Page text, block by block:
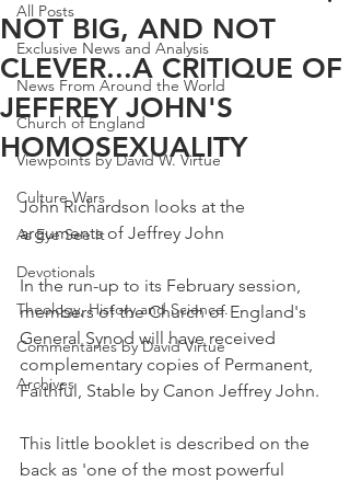
All Posts
Exclusive News and Analysis
News From Around the World
Church of England
Viewpoints by David W. Virtue
Culture Wars
As Eye See It
Devotionals
Theology, History and Science.
Commentaries by David Virtue
Archives
NOT BIG, AND NOT
CLEVER...A CRITIQUE OF
JEFFREY JOHN'S
HOMOSEXUALITY
John Richardson looks at the
arguments of Jeffrey John
In the run-up to its February session,
members of the Church of England's
General Synod will have received
complementary copies of Permanent,
Faithful, Stable by Canon Jeffrey John.
This little booklet is described on the
back as 'one of the most powerful